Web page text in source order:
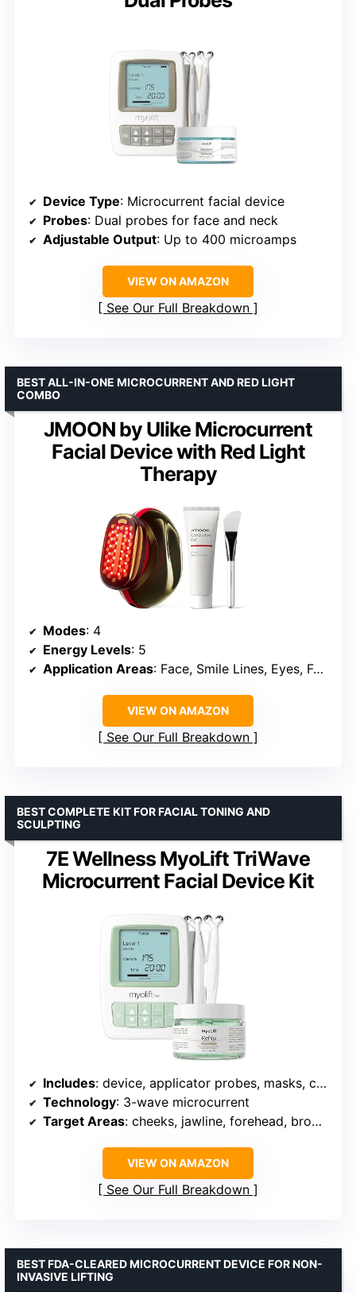
Device Type: Microcurrent facial device
Probes: Dual probes for face and neck
Adjustable Output: Up to 400 microamps
VIEW ON AMAZON
See Our Full Breakdown
JMOON by Ulike Microcurrent
Facial Device with Red Light
Therapy
BEST ALL-IN-ONE MICROCURRENT AND RED LIGHT
COMBO
Modes: 4
Energy Levels: 5
Application Areas: Face, Smile Lines, Eyes, Forehead
VIEW ON AMAZON
See Our Full Breakdown
7E Wellness MyoLift TriWave
Microcurrent Facial Device Kit
BEST COMPLETE KIT FOR FACIAL TONING AND
SCULPTING
Includes: device, applicator probes, masks, conductive gel, spritzer, charger, lead wire
Technology: 3-wave microcurrent
Target Areas: cheeks, jawline, forehead, brow, neck
VIEW ON AMAZON
See Our Full Breakdown
BEST FDA-CLEARED MICROCURRENT DEVICE FOR NON-
INVASIVE LIFTING